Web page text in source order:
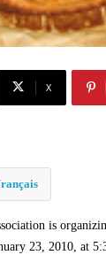
X
is
23, 2010, at